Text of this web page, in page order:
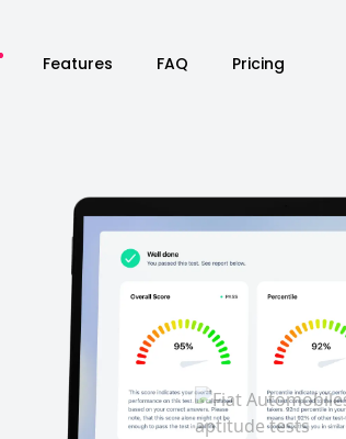
Features FAQ Pricing